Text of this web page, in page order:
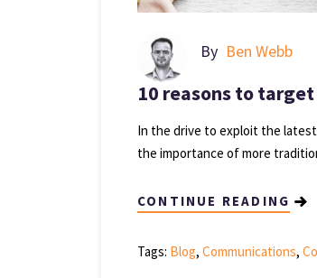
By Ben Webb
10 reasons to
In the drive to exploit the
the importance of more
CONTINUE READING
Tags: Blog, Communications,